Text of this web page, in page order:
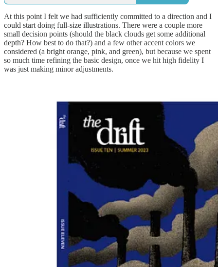
At this point I felt we had sufficiently committed to a direction and I
could start doing full-size illustrations. There were a couple more
small decision points (should the black clouds get some additional
depth? How best to do that?) and a few other accent colors we
considered (a bright orange, pink, and green), but because we spent
so much time refining the basic design, once we hit high fidelity I
was just making minor adjustments.